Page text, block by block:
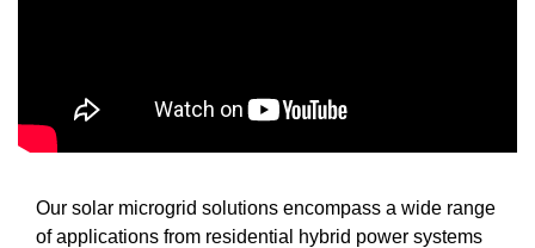
Our solar microgrid solutions encompass a wide range
of applications from residential hybrid power systems